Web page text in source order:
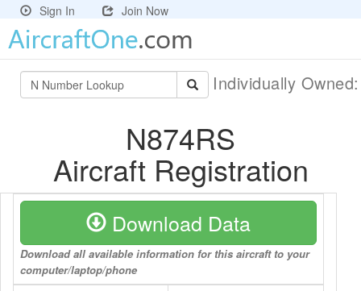
Sign In Join Now
Individually
N874RS
Aircraft Registration
Download Data
Download all available information for this aircraft to your
computer/laptop/phone